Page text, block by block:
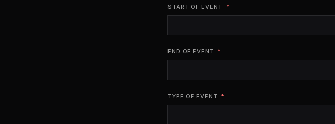
START OF EVENT
END OF EVENT
TYPE OF EVENT